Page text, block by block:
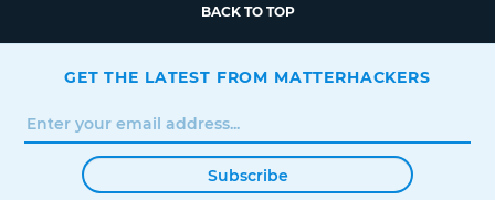
BACK TO TOP
GET THE LATEST FROM MATTERHACKERS
Subscribe